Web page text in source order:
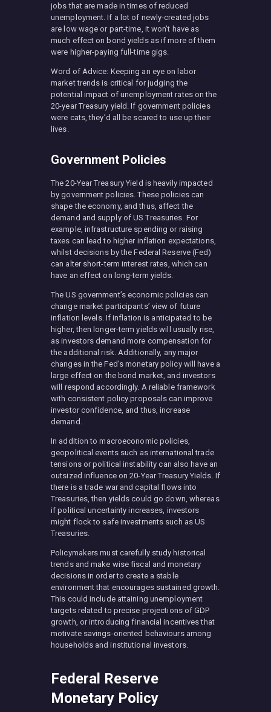
jobs that are made in times of reduced
unemployment. If a lot of newly-created jobs
are low wage or part-time, it won’t have as
much effect on bond yields as if more of them
were higher-paying full-time gigs.
Word of Advice: Keeping an eye on labor
market trends is critical for judging the
potential impact of unemployment rates on the
20-year Treasury yield. If government policies
were cats, they’d all be scared to use up their
lives.
Government Policies
The 20-Year Treasury Yield is heavily impacted
by government policies. These policies can
shape the economy, and thus, affect the
demand and supply of US Treasuries. For
example, infrastructure spending or raising
taxes can lead to higher inflation expectations,
whilst decisions by the Federal Reserve (Fed)
can alter short-term interest rates, which can
have an effect on long-term yields.
The US government’s economic policies can
change market participants’ view of future
inflation levels. If inflation is anticipated to be
higher, then longer-term yields will usually rise,
as investors demand more compensation for
the additional risk. Additionally, any major
changes in the Fed’s monetary policy will have a
large effect on the bond market, and investors
will respond accordingly. A reliable framework
with consistent policy proposals can improve
investor confidence, and thus, increase
demand.
In addition to macroeconomic policies,
geopolitical events such as international trade
tensions or political instability can also have an
outsized influence on 20-Year Treasury Yields. If
there is a trade war and capital flows into
Treasuries, then yields could go down, whereas
if political uncertainty increases, investors
might flock to safe investments such as US
Treasuries.
Policymakers must carefully study historical
trends and make wise fiscal and monetary
decisions in order to create a stable
environment that encourages sustained growth.
This could include attaining unemployment
targets related to precise projections of GDP
growth, or introducing financial incentives that
motivate savings-oriented behaviours among
households and institutional investors.
Federal Reserve
Monetary Policy